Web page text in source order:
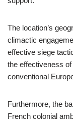
The location’s
climactic
effective siege
the effectiveness
conventional
Furthermore, the
French colonial